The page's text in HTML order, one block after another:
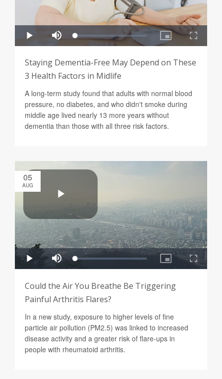
Staying Dementia-Free May Depend on These
3 Health Factors in Midlife
A long-term study found that adults with normal blood
pressure, no diabetes, and who didn't smoke during
middle age lived nearly 13 more years without
dementia than those with all three risk factors.
05
AUG
Could the Air You Breathe Be Triggering
Painful Arthritis Flares?
In a new study, exposure to higher levels of fine
particle air pollution (PM2.5) was linked to increased
disease activity and a greater risk of flare-ups in
people with rheumatoid arthritis.